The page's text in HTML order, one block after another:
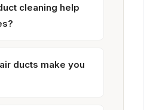
cleaning help
ducts make you